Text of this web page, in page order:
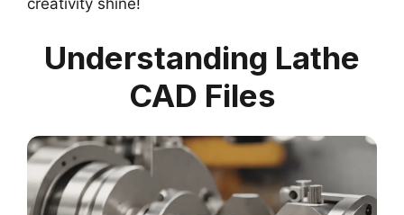
creativity shine!
Understanding Lathe
CAD Files